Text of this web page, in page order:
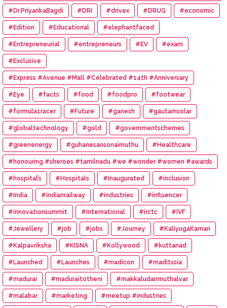
#Eye #Donation
#Dr.PriyankaBagdi #DRI #drivex #DRUG #economic
#Edition #Educational #elephantfaced
#Entrepreneurial #entrepreneurs #EV #exam
#Exclusive
#Express #Avenue #Mall #Celebrated #14th #Anniversary
#Eye #facts #food #foodpro #footwear
#formula1racer #Future #ganesh #gautamsolar
#globaltechnology #gold #governmentschemes
#greenenergy #guhanesansonaimuthu #Healthcare
#honouring #sheroes #tamilnadu #we #wonder #women #awards
#hospital’s #Hospitals #Inaugurated #inclusion
#India #indianrailway #industries #influencer
#innovationsummit #International #irctc #IVF
#Jewellery #job #jobs #Journey #KaliyugaKarnan
#Kalpavriksha #KISNA #Kollywood #kuttanad
#Launched #Launches #madicon #maditssia
#madurai #maduraitotheni #makkaludanmuthalvar
#malabar #marketing #meetup #industries